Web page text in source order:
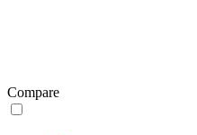
Compare